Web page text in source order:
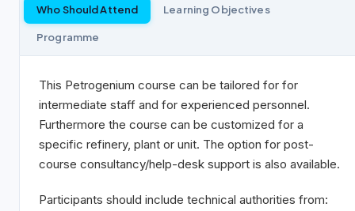
Who Should Attend Learning Objectives
Programme
This Petrogenium course can be tailored for for
intermediate staff and for experienced personnel.
Furthermore the course can be customized for a
specific refinery, plant or unit. The option for post-
course consultancy/help-desk support is also available.
Participants should include technical authorities from: